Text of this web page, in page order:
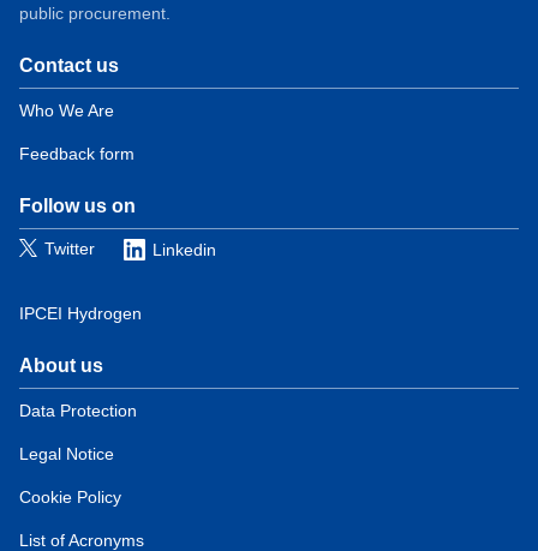
public procurement.
Domain
menu
European
Observatory
(contact)
Contact us
Who We Are
Feedback form
Follow us on
Twitter Linkedin
IPCEI Hydrogen
Domain
menu
European
Hydrogen
Observatory
(about)
About us
Data Protection
Legal Notice
Cookie Policy
List of Acronyms